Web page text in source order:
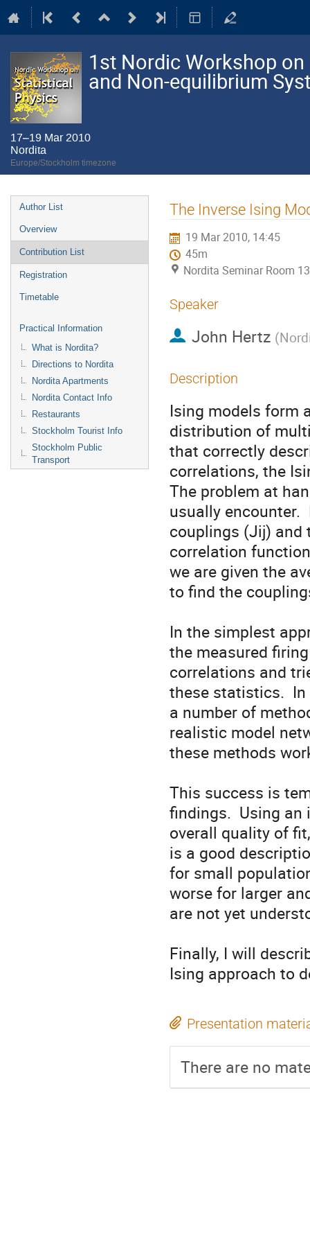
1st Nordic Workshop
and Non-equilibrium
17–19 Mar 2010
Nordita
Europe/Stockholm timezone
Event
menu
Author List
Overview
Contribution List
Registration
Timetable
Practical Information
What is Nordita?
Directions to Nordita
Nordita Apartments
Nordita Contact Info
Restaurants
Stockholm Tourist Info
Stockholm Public
Transport
The Inverse Ising
19 Mar 2010, 14:45
45m
Nordita Seminar Room
Speaker
John Hertz (
Description
Ising models form
distribution of
that correctly
correlations, the
The problem at
usually encounter.
couplings (Jij) and
correlation
we are given the
to find the
In the simplest
the measured
correlations and
these statistics.  In
a number of
realistic model
these methods
This success is
findings.  Using
overall quality of
is a good
for small
worse for larger
are not yet
Finally, I will
Ising approach to
Presentation
There are no